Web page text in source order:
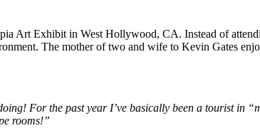
Art Exhibit in West Hollywood, CA. Instead of
The mother of two and wife to Kevin Gates
For the past year I’ve basically been a tourist in
rooms!”